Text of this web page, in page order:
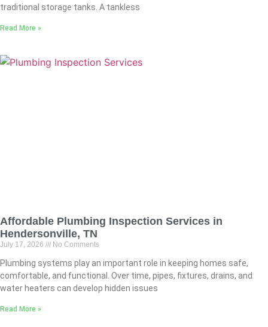
traditional storage tanks. A tankless
Read More »
Affordable Plumbing Inspection Services in
Hendersonville, TN
July 17, 2026 No Comments
Plumbing systems play an important role in keeping homes safe,
comfortable, and functional. Over time, pipes, fixtures, drains, and
water heaters can develop hidden issues
Read More »